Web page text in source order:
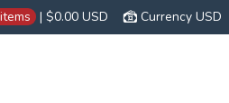
Currency USD
| $0.00 USD